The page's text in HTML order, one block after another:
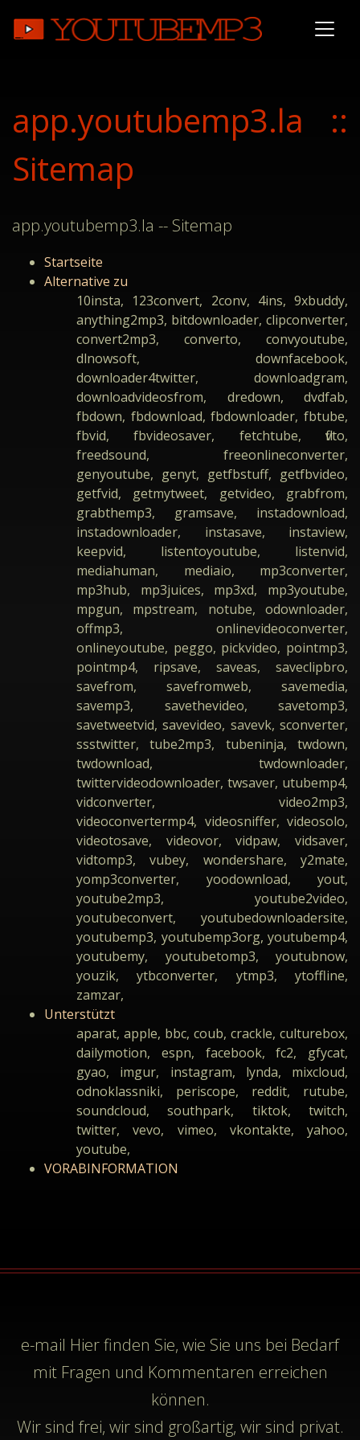
app.youtubemp3.la ::
Sitemap
app.youtubemp3.la -- Sitemap
Startseite
Alternative zu
10insta, 123convert, 2conv, 4ins, 9xbuddy,
anything2mp3, bitdownloader, clipconverter,
convert2mp3, converto, convyoutube,
dlnowsoft, downfacebook,
downloader4twitter, downloadgram,
downloadvideosfrom, dredown, dvdfab,
fbdown, fbdownload, fbdownloader, fbtube,
fbvid, fbvideosaver, fetchtube, flvto,
freedsound, freeonlineconverter,
genyoutube, genyt, getfbstuff, getfbvideo,
getfvid, getmytweet, getvideo, grabfrom,
grabthemp3, gramsave, instadownload,
instadownloader, instasave, instaview,
keepvid, listentoyoutube, listenvid,
mediahuman, mediaio, mp3converter,
mp3hub, mp3juices, mp3xd, mp3youtube,
mpgun, mpstream, notube, odownloader,
offmp3, onlinevideoconverter,
onlineyoutube, peggo, pickvideo, pointmp3,
pointmp4, ripsave, saveas, saveclipbro,
savefrom, savefromweb, savemedia,
savemp3, savethevideo, savetomp3,
savetweetvid, savevideo, savevk, sconverter,
ssstwitter, tube2mp3, tubeninja, twdown,
twdownload, twdownloader,
twittervideodownloader, twsaver, utubemp4,
vidconverter, video2mp3,
videoconvertermp4, videosniffer, videosolo,
videotosave, videovor, vidpaw, vidsaver,
vidtomp3, vubey, wondershare, y2mate,
yomp3converter, yoodownload, yout,
youtube2mp3, youtube2video,
youtubeconvert, youtubedownloadersite,
youtubemp3, youtubemp3org, youtubemp4,
youtubemy, youtubetomp3, youtubnow,
youzik, ytbconverter, ytmp3, ytoffline,
zamzar,
Unterstützt
aparat, apple, bbc, coub, crackle, culturebox,
dailymotion, espn, facebook, fc2, gfycat,
gyao, imgur, instagram, lynda, mixcloud,
odnoklassniki, periscope, reddit, rutube,
soundcloud, southpark, tiktok, twitch,
twitter, vevo, vimeo, vkontakte, yahoo,
youtube,
VORABINFORMATION
e-mail Hier finden Sie, wie Sie uns bei Bedarf
mit Fragen und Kommentaren erreichen
können.
Wir sind frei, wir sind großartig, wir sind privat.